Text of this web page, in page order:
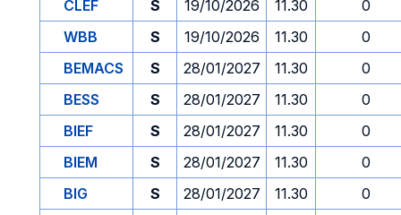
CLEF
S 19/10/2026 11.30
0
WBB
S 19/10/2026 11.30
0
BEMACS
S 28/01/2027 11.30
0
BESS
S 28/01/2027 11.30
0
BIEF
S 28/01/2027 11.30
0
BIEM
S 28/01/2027 11.30
0
BIG
S 28/01/2027 11.30
0